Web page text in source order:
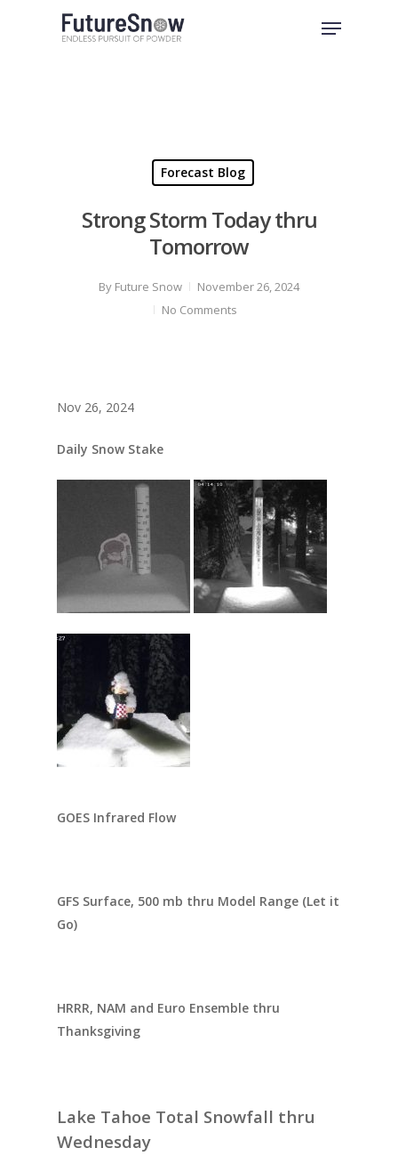
Menu
Forecast Blog
Strong Storm Today thru
Tomorrow
By Future Snow
November 26, 2024
No Comments
Nov 26, 2024
Daily Snow Stake
GOES Infrared Flow
GFS Surface, 500 mb thru Model Range (Let it
Go)
HRRR, NAM and Euro Ensemble thru
Thanksgiving
Lake Tahoe Total Snowfall thru
Wednesday